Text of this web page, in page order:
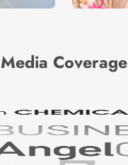
Media Coverage